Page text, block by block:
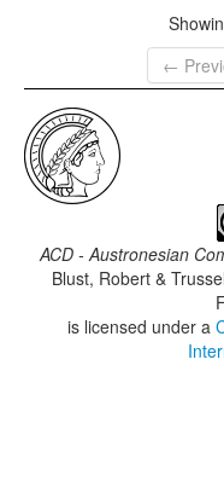
←
ACD - Austronesian
Blust, Robert &
is licensed under a